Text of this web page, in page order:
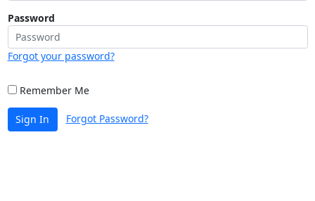
Password
Forgot your password?
Remember Me
Sign In Forgot Password?